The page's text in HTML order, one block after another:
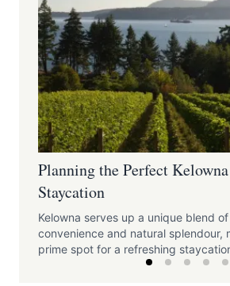
Planning the Perfect Kelowna
Staycation
Kelowna serves up a unique blend
convenience and natural splendour,
prime spot for a refreshing